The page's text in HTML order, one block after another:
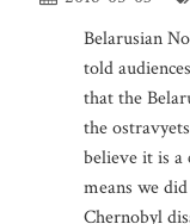
Belarusian
told
that the
the
believe it is a
means we
Chernobyl